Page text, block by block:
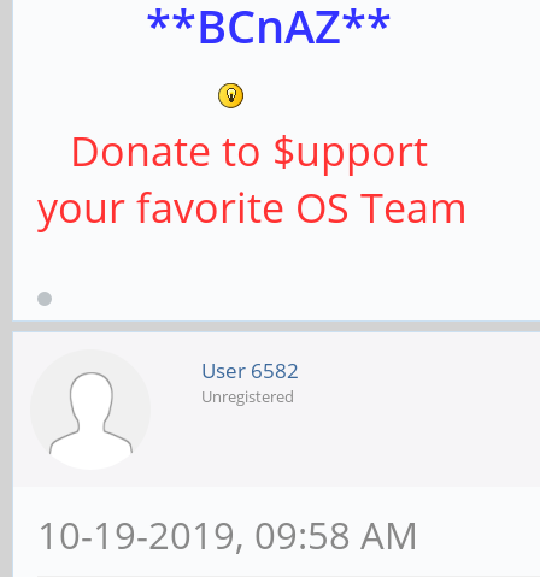
**BCnAZ**
Donate to $upport
your favorite OS Team
User 6582
Unregistered
10-19-2019, 09:58 AM